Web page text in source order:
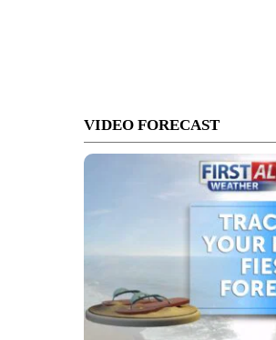
VIDEO FORECAST